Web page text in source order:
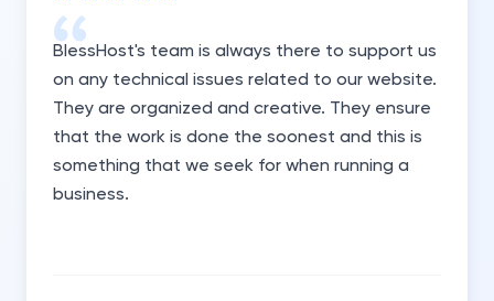
BlessHost's team is always there to support us
on any technical issues related to our website.
They are organized and creative. They ensure
that the work is done the soonest and this is
something that we seek for when running a
business.